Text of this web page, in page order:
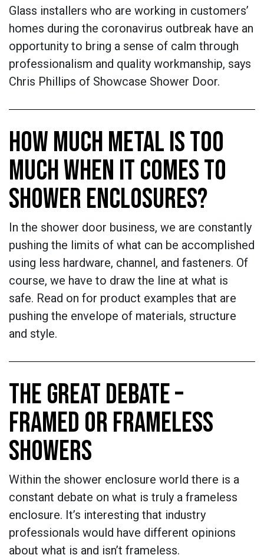
Glass installers who are working in customers’
homes during the coronavirus outbreak have an
opportunity to bring a sense of calm through
professionalism and quality workmanship, says
Chris Phillips of Showcase Shower Door.
HOW MUCH METAL IS TOO
MUCH WHEN IT COMES TO
SHOWER ENCLOSURES?
In the shower door business, we are constantly
pushing the limits of what can be accomplished
using less hardware, channel, and fasteners. Of
course, we have to draw the line at what is
safe. Read on for product examples that are
pushing the envelope of materials, structure
and style.
THE GREAT DEBATE –
FRAMED OR FRAMELESS
SHOWERS
Within the shower enclosure world there is a
constant debate on what is truly a frameless
enclosure. It’s interesting that industry
professionals would have different opinions
about what is and isn’t frameless.